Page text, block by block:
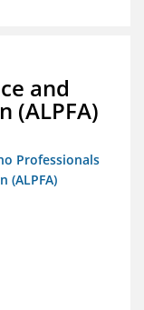
and
(ALPFA)
Professionals
(ALPFA)